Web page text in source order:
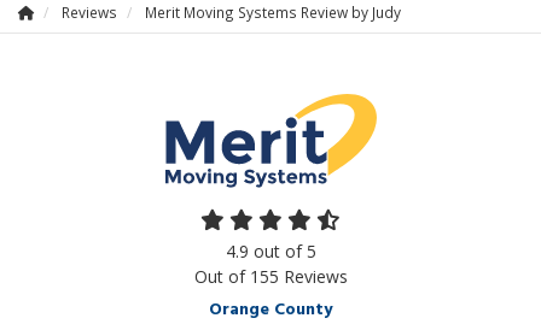
Reviews Merit Moving Systems Review by Judy
4.9 out of5
Out of 155 Reviews
Orange County